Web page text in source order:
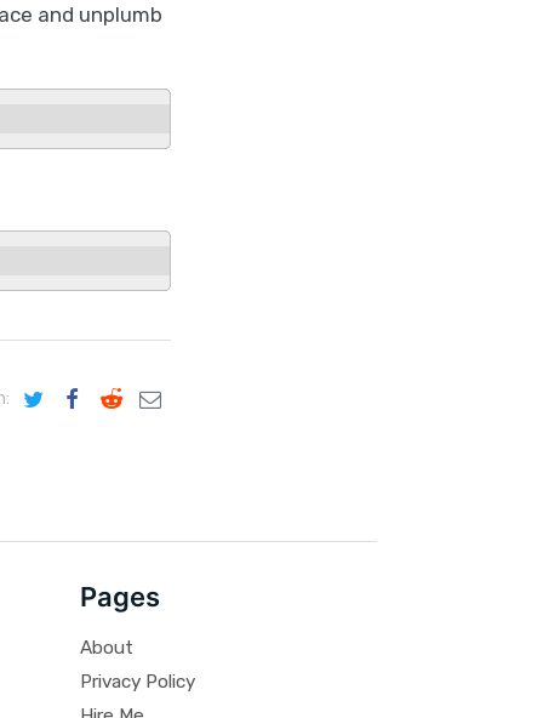
and unplumb
Pages
About
Privacy Policy